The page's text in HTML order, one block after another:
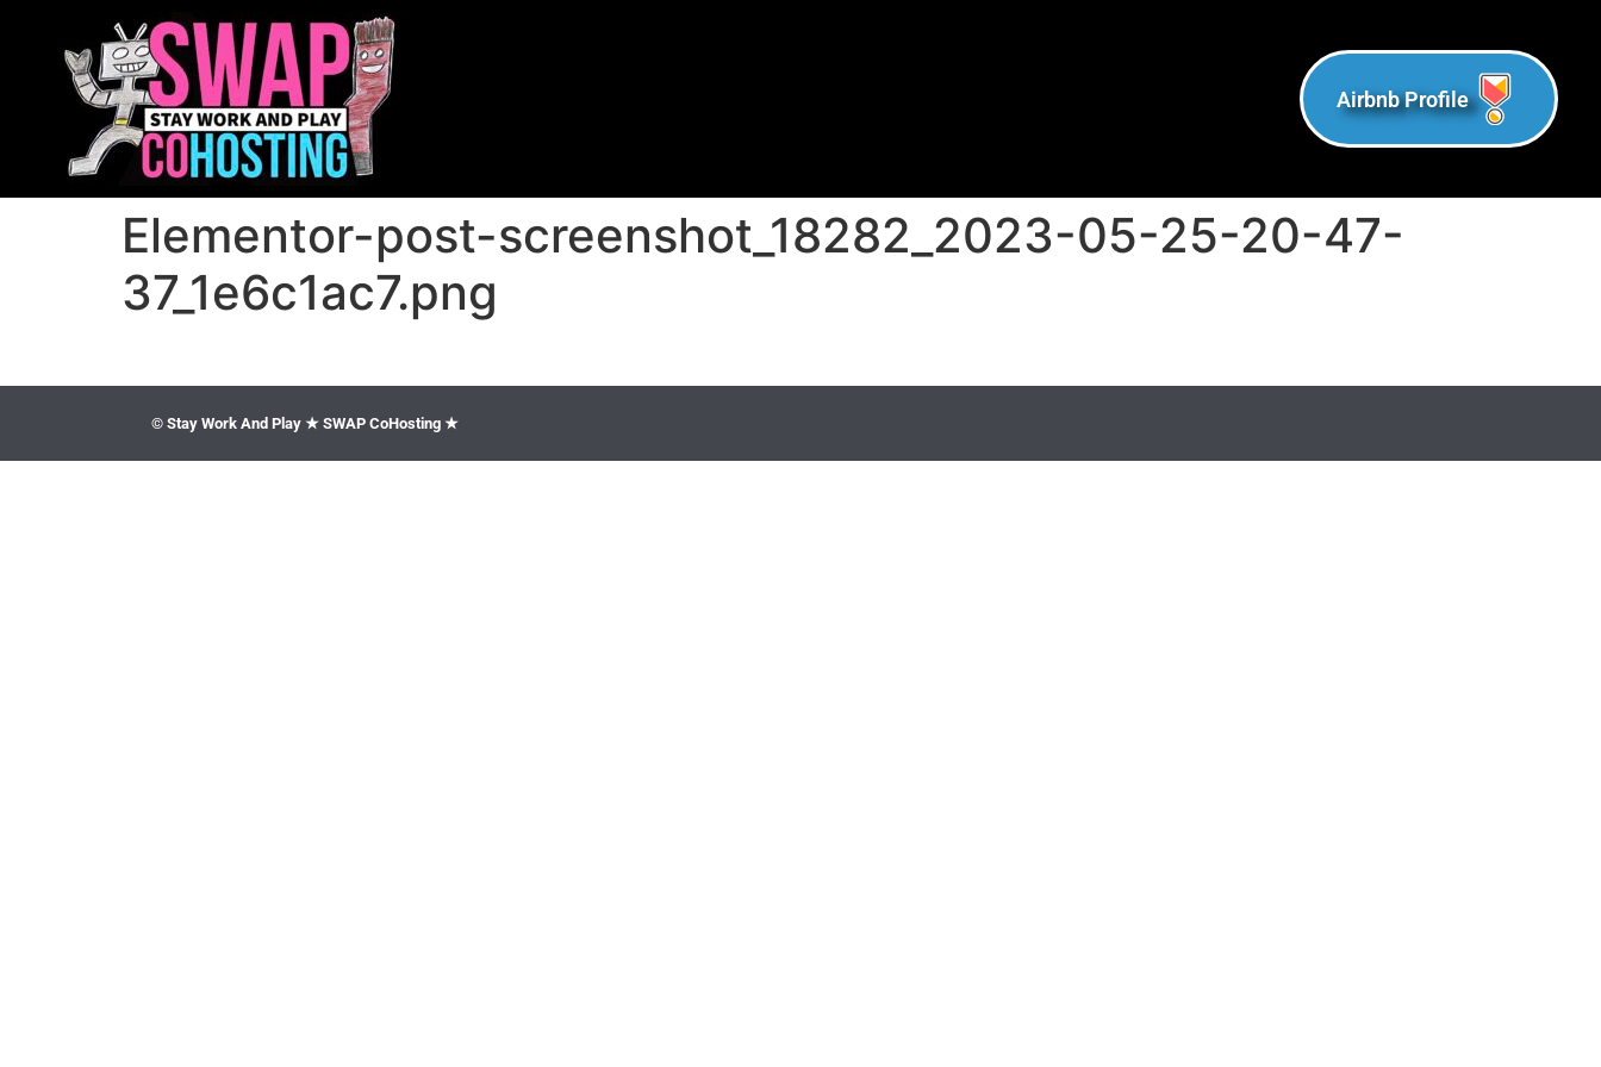
Airbnb Profile
Elementor-post-screenshot_18282_2023-05-25-20-47-
37_1e6c1ac7.png
© Stay Work And Play ★ SWAP CoHosting ★